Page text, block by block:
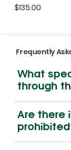
Frequently
What
through
Are there
Price
$135.00